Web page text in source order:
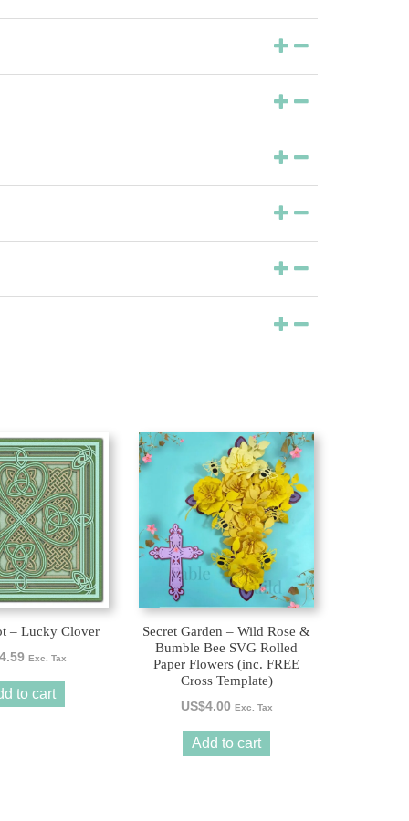
– Lucky Clover
4.59 Exc. Tax
to cart
Secret Garden – Wild Rose &
Bumble Bee SVG Rolled
Paper Flowers (inc. FREE
Cross Template)
US$4.00 Exc. Tax
Add to cart